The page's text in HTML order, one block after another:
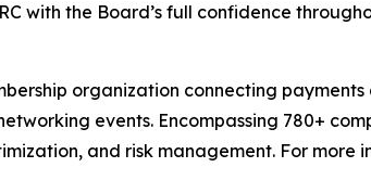
with the Board’s full confidence
organization connecting
events. Encompassing 780+
and risk management. For more